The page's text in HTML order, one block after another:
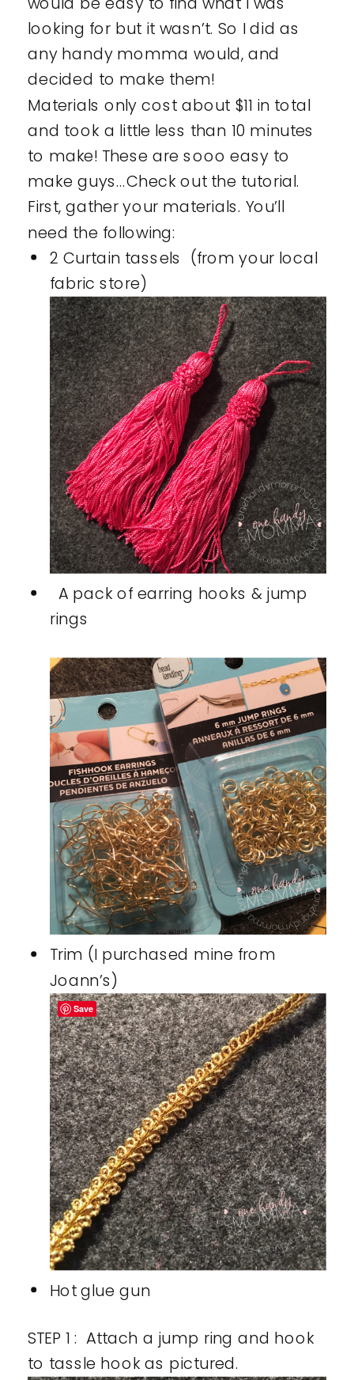
looking for but it wasn’t. So I did as
any handy momma would, and
decided to make them!
Materials only cost about $11 in total
and took a little less than 10 minutes
to make! These are sooo easy to
make guys…Check out the tutorial.
First, gather your materials. You’ll
need the following:
2 Curtain tassels (from your local
fabric store)
A pack of earring hooks & jump
rings
Trim (I purchased mine from
Joann’s)
Hot glue gun
STEP 1 : Attach a jump ring and hook
to tassle hook as pictured.
Save